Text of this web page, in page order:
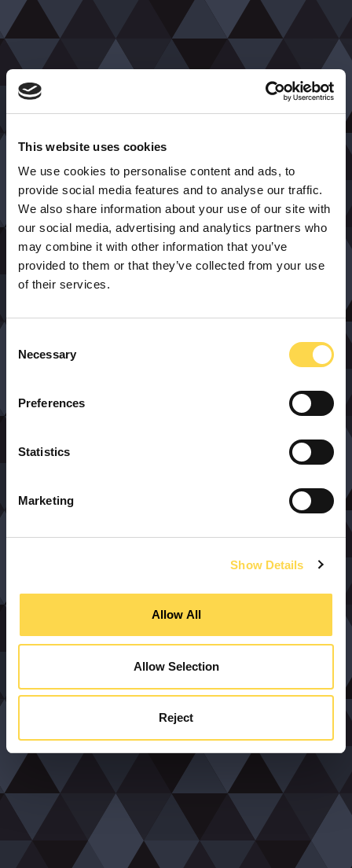
This website uses cookies
We use cookies to personalise content and ads, to
provide social media features and to analyse our traffic.
We also share information about your use of our site with
our social media, advertising and analytics partners who
may combine it with other information that you’ve
provided to them or that they’ve collected from your use
of their services.
Selection
Necessary
Preferences
Statistics
Marketing
Show Details
Allow All
Allow Selection
Reject